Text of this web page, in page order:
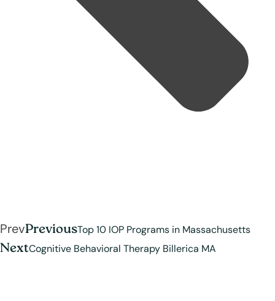
PrevPreviousTop 10 IOP Programs in Massachusetts
NextCognitive Behavioral Therapy Billerica MA